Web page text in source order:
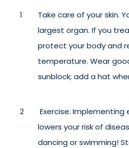
Take care of your skin.
largest organ. If you
protect your body and
temperature. Wear
sunblock; add a hat
Exercise. Implementing
lowers your risk of
dancing or swimming!